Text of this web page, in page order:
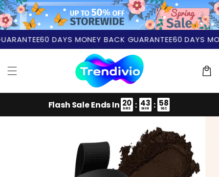
Skip to
content
60 DAYS MONEY BACK GUARANTEE60 DAYS
Cart
Flash Sale Ends In 20
HRS : 43
MIN : 57
SEC
Skip to